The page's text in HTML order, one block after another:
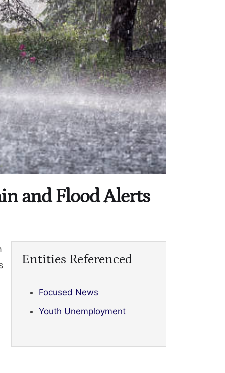
and Flood Alerts
Entities Referenced
Focused News
Youth Unemployment